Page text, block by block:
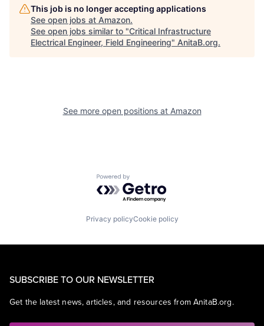
This job is no longer accepting applications
See open jobs at Amazon.
See open jobs similar to "Critical Infrastructure
Electrical Engineer, Field Engineering" AnitaB.org.
See more open positions at Amazon
Powered by Getro.com
Privacy policyCookie policy
SUBSCRIBE TO OUR NEWSLETTER
Get the latest news, articles, and resources from AnitaB.org.